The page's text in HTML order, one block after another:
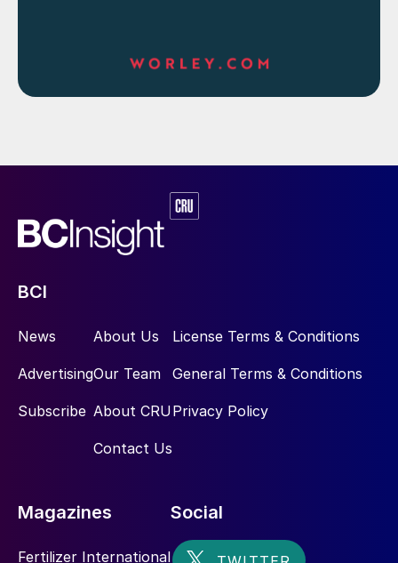
BCI
News
Advertising
Subscribe
About Us
Our Team
About CRU
Contact Us
License Terms & Conditions
General Terms & Conditions
Privacy Policy
Magazines
Fertilizer International
Social